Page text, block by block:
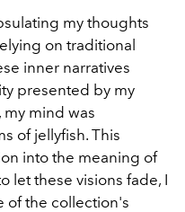
my thoughts
on traditional
inner narratives
presented by my
mind was
of jellyfish. This
into the meaning of
let these visions fade, I
of the collection's